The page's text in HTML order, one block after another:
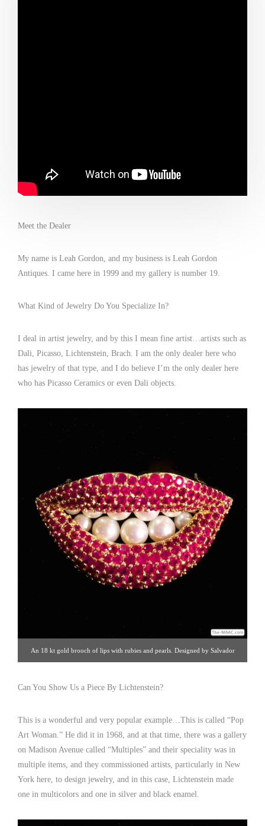
Meet the Dealer
My name is Leah Gordon, and my business is Leah Gordon
Antiques. I came here in 1999 and my gallery is number 19.
What Kind of Jewelry Do You Specialize In?
I deal in artist jewelry, and by this I mean fine artist…artists such as
Dali, Picasso, Lichtenstein, Brach. I am the only dealer here who
has jewelry of that type, and I do believe I’m the only dealer here
who has Picasso Ceramics or even Dali objects.
An 18 kt gold brooch of lips with rubies and pearls. Designed by Salvador
Click image for details. Gallery 19 | 212.872.1422
Can You Show Us a Piece By Lichtenstein?
This is a wonderful and very popular example…This is called “Pop
Art Woman.” He did it in 1968, and at that time, there was a gallery
on Madison Avenue called “Multiples” and their speciality was in
multiple items, and they commissioned artists, particularly in New
York here, to design jewelry, and in this case, Lichtenstein made
one in multicolors and one in silver and black enamel.